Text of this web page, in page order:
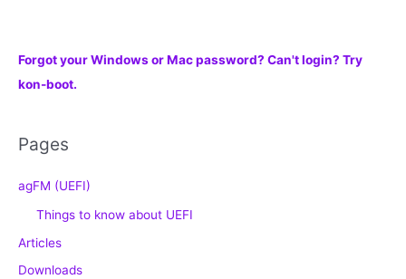
Forgot your Windows or Mac password? Can't login? Try
kon-boot.
Pages
agFM (UEFI)
Things to know about UEFI
Articles
Downloads